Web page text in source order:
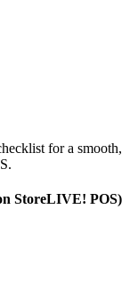
for a smooth,
StoreLIVE! POS)